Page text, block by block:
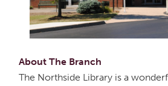
About The Branch
The Northside Library is a